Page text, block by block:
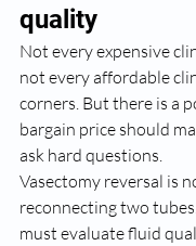
quality
Not every expensive
not every affordable
corners. But there is a
bargain price should
ask hard questions.
Vasectomy reversal is
reconnecting two
must evaluate fluid